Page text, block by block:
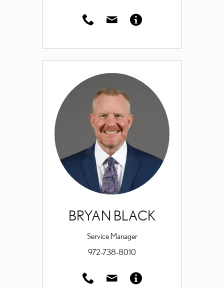
BRYAN BLACK
Service Manager
972-738-8010